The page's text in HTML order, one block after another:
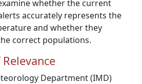
whether the current
accurately represents the
and whether they
correct populations.
Department (IMD)